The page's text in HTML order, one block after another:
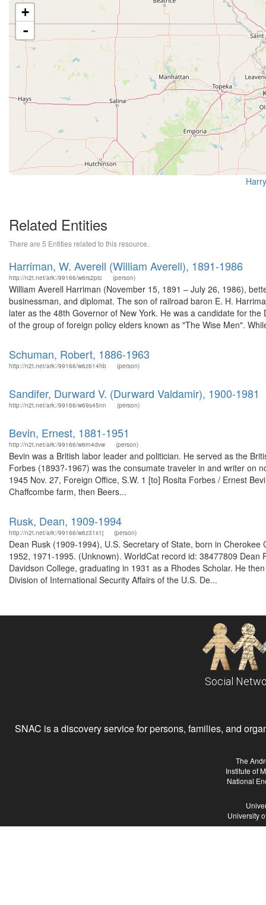
+
-
Related Entities
There are 5 Entities related to this resource.
Harriman, W. Averell (William Averell), 1891-1986
http://n2t.net/ark:/99166/w6rs2ptc (person)
William Averell Harriman (November 15, 1891 – July 26, 1986),
businessman, and diplomat. The son of railroad baron E. H.
later as the 48th Governor of New York. He was a candidate for
of the group of foreign policy elders known as "The Wise Men".
Schuman, Robert, 1886-1963
http://n2t.net/ark:/99166/w6z614hb (person)
Sandifer, Durward V. (Durward Valdamir), 1900-1981
http://n2t.net/ark:/99166/w69s45nn (person)
Bevin, Ernest, 1881-1951
http://n2t.net/ark:/99166/w6rn4dvw (person)
Bevin was a British labor leader and politician. He served as the
Forbes (1893?-1967) was the consumate traveler in and writer on
1945 Nov. 27, Foreign Office, S.W. 1 [to] Rosita Forbes / Ernest
Chaffcombe farm, then Beers...
Rusk, Dean, 1909-1994
http://n2t.net/ark:/99166/w6z31x1j (person)
Dean Rusk (1909-1994), U.S. Secretary of State, born in
1952, 1971-1995. (Unknown). WorldCat record id: 38477809
Davidson College, graduating in 1931 as a Rhodes Scholar. He
Division of International Security Affairs of the U.S. De...
Social
SNAC is a discovery service for persons, families, and
The
Institute of
National
University